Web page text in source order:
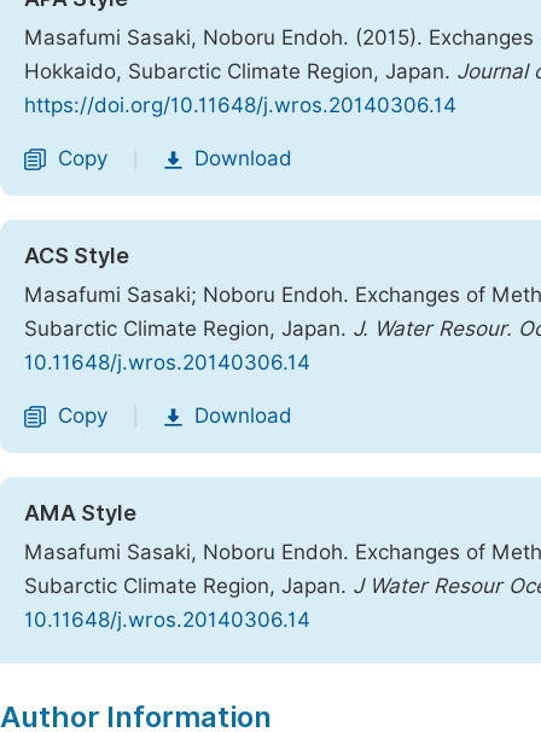
Masafumi Sasaki, Noboru Endoh. (2015).
Hokkaido, Subarctic Climate Region, Japan. Journal
https://doi.org/10.11648/j.wros.20140306.14
Copy Download
ACS Style
Masafumi Sasaki; Noboru Endoh. Exchanges of
Subarctic Climate Region, Japan. J. Water Resour.
10.11648/j.wros.20140306.14
Copy Download
AMA Style
Masafumi Sasaki, Noboru Endoh. Exchanges of
Subarctic Climate Region, Japan. J Water Resour
10.11648/j.wros.20140306.14
Author Information